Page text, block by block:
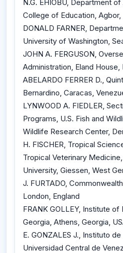
N.G. EHIOBU, Department
College of Education, Agbor,
DONALD FARNER,
University of Washington,
JOHN A. FERGUSON,
Administration, Eland House,
ABELARDO FERRER D.,
Bernardino, Caracas,
LYNWOOD A. FIEDLER,
Programs, U.S. Fish and
Wildlife Research Center,
H. FISCHER, Tropical
Tropical Veterinary
University, Giessen, West
J. FURTADO,
London, England
FRANK GOLLEY, Institute
Georgia, Athens, Georgia,
E. GONZALES J., Instituto
Universidad Central de